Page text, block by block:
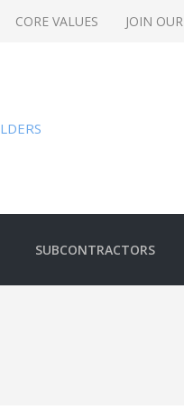
CORE VALUES JOIN
SUBCONTRACTORS